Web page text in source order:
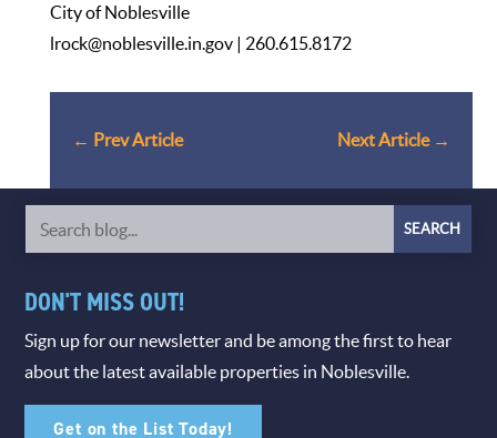
City of Noblesville
lrock@noblesville.in.gov| 260.615.8172
← Prev Article Next Article→
DON'T MISS OUT!
Sign up for our newsletter and be among the first to hear
about the latest available properties in Noblesville.
Get on the List Today!